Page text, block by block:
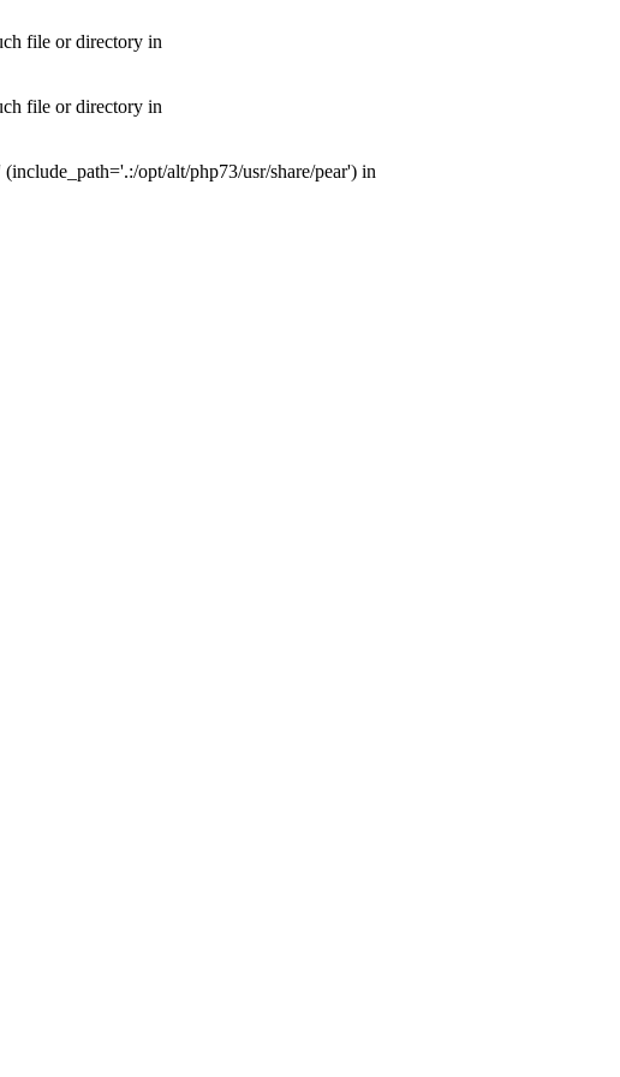
file or directory in
file or directory in
opt/alt/php73/usr/share/pear') in